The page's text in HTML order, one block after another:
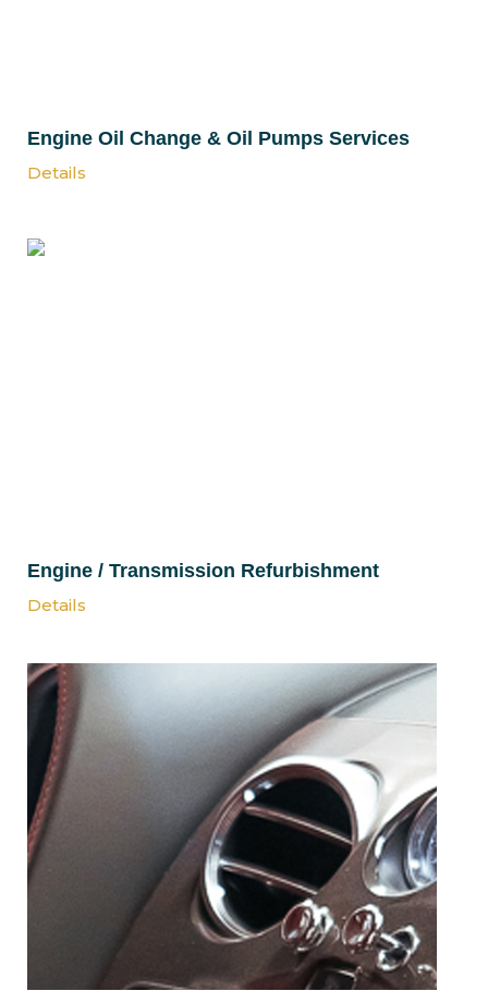
Engine Oil Change & Oil Pumps Services
Details
Engine / Transmission Refurbishment
Details